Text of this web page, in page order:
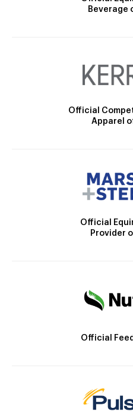
Beverage
Official
Apparel
Official
Provider
Official